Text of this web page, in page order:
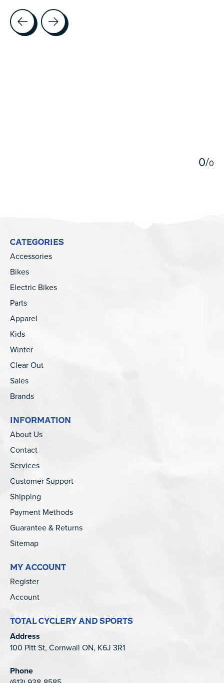
Testimonial items
0/0
CATEGORIES
Accessories
Bikes
Electric Bikes
Parts
Apparel
Kids
Winter
Clear Out
Sales
Brands
INFORMATION
About Us
Contact
Services
Customer Support
Shipping
Payment Methods
Guarantee & Returns
Sitemap
MY ACCOUNT
Register
Account
TOTAL CYCLERY AND SPORTS
Address
100 Pitt St, Cornwall ON, K6J 3R1
Phone